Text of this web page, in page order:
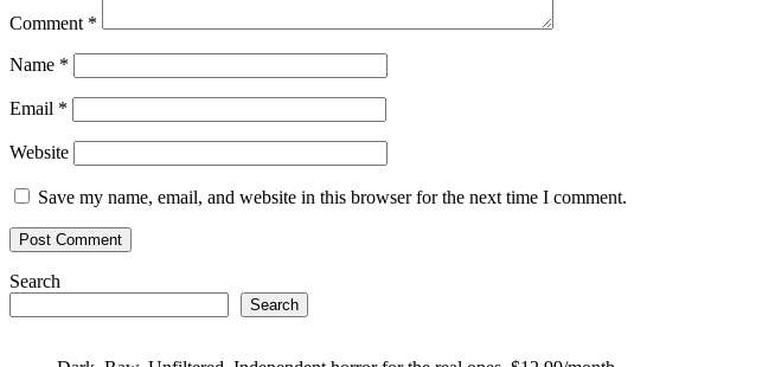
Comment *
Name *
Email *
Website
Save my name, email, and website in this browser for the next time I comment.
Search
Search